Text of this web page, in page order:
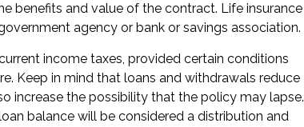
benefits and value of the contract. Life insurance
agency or bank or savings association.
income taxes, provided certain conditions
Keep in mind that loans and withdrawals reduce
increase the possibility that the policy may lapse.
balance will be considered a distribution and